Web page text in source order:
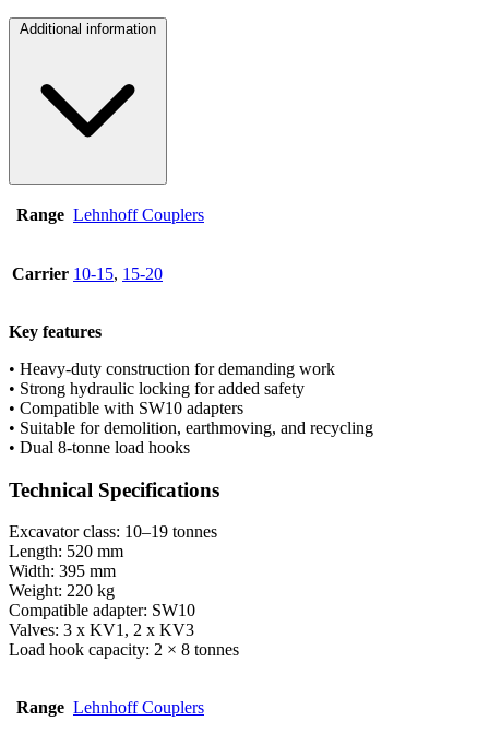
Additional information
Range Lehnhoff Couplers
Carrier 10-15, 15-20
Key features
• Heavy-duty construction for demanding work
• Strong hydraulic locking for added safety
• Compatible with SW10 adapters
• Suitable for demolition, earthmoving, and recycling
• Dual 8-tonne load hooks
Technical Specifications
Excavator class: 10–19 tonnes
Length: 520 mm
Width: 395 mm
Weight: 220 kg
Compatible adapter: SW10
Valves: 3 x KV1, 2 x KV3
Load hook capacity: 2 × 8 tonnes
Range Lehnhoff Couplers